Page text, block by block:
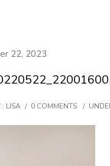
22, 2023
: LISA / 0 COMMENTS /